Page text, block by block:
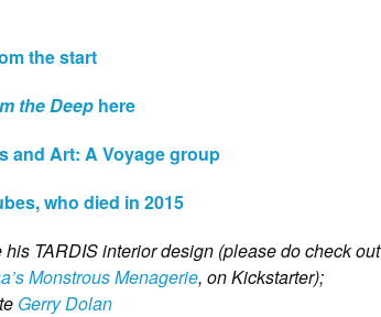
the start
the Deep here
and Art: A Voyage group
who died in 2015
TARDIS interior design (please do check out
Monstrous Menagerie, on Kickstarter);
Gerry Dolan